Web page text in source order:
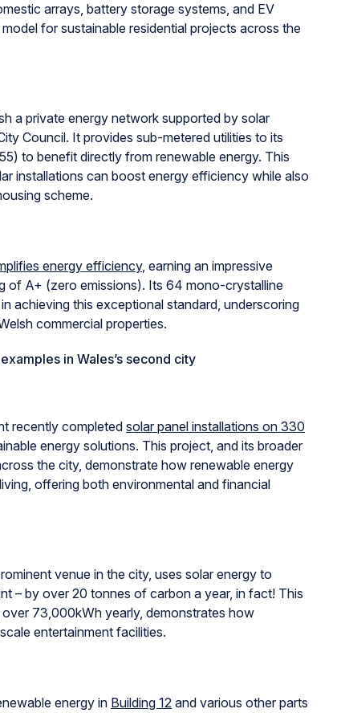
arrays, battery storage systems, and EV
for sustainable residential projects across the
a private energy network supported by solar
Council. It provides sub-metered utilities to its
to benefit directly from renewable energy. This
installations can boost energy efficiency while also
scheme.
energy efficiency, earning an impressive
of A+ (zero emissions). Its 64 mono-crystalline
achieving this exceptional standard, underscoring
commercial properties.
in Wales’s second city
recently completed solar panel installations on 330
energy solutions. This project, and its broader
the city, demonstrate how renewable energy
offering both environmental and financial
venue in the city, uses solar energy to
– by over 20 tonnes of carbon a year, in fact! This
73,000kWh yearly, demonstrates how
entertainment facilities.
energy in Building 12 and various other parts